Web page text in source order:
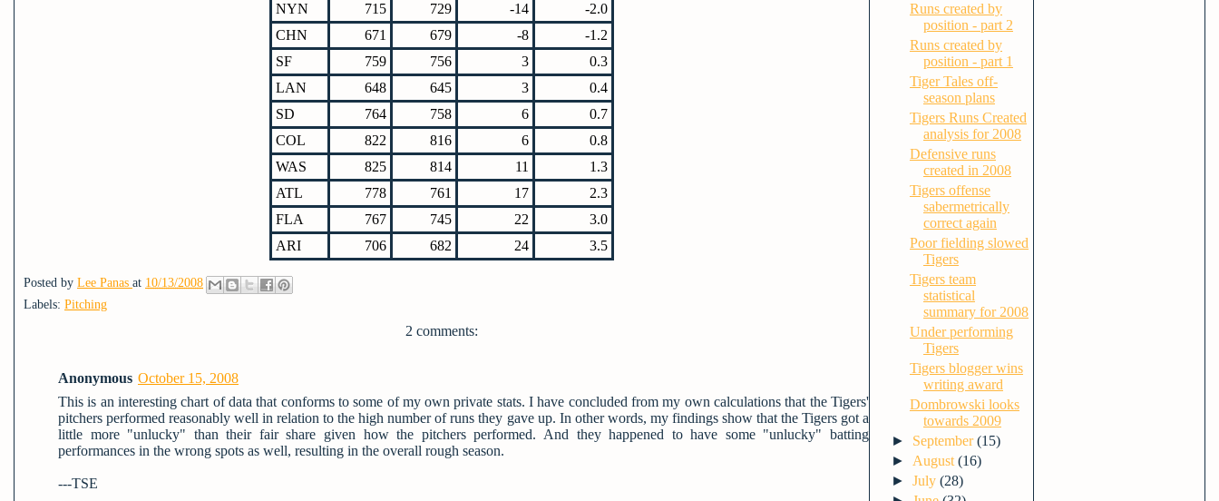
NYN
715 729 -14
-2.0
CHN
671 679 -8
-1.2
SF
759 756 3
0.3
LAN
648 645 3
0.4
SD
764 758 6
0.7
COL
822 816 6
0.8
WAS
825 814 11
1.3
ATL
778 761 17
2.3
FLA
767 745 22
3.0
ARI
706 682 24 3.5
Posted by Lee Panas at 10/13/2008
Labels: Pitching
2 comments:
Anonymous October 15, 2008
This is an interesting chart of data that conforms to some of my own private stats. I have concluded from my own calculations that the Tigers'
pitchers performed reasonably well in relation to the high number of runs they gave up. In other words, my findings show that the Tigers got a
little more "unlucky" than their fair share given how the pitchers performed. And they happened to have some "unlucky" batting
performances in the wrong spots as well, resulting in the overall rough season.
---TSE
Runs created by
position - part 2
Runs created by
position - part 1
Tiger Tales off-
season plans
Tigers Runs Created
analysis for 2008
Defensive runs
created in 2008
Tigers offense
sabermetrically
correct again
Poor fielding slowed
Tigers
Tigers team
statistical
summary for 2008
Under performing
Tigers
Tigers blogger wins
writing award
Dombrowski looks
towards 2009
► September(15)
► August(16)
►July(28)